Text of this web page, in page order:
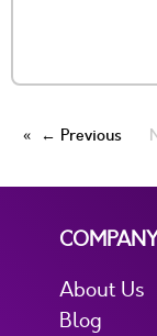
← Previous
About Us
Blog